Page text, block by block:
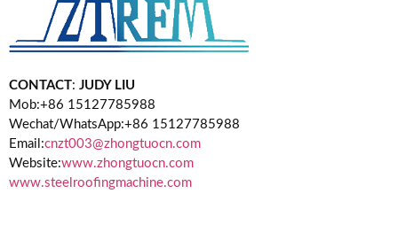
CONTACT: JUDY LIU
Mob:+86 15127785988
Wechat/WhatsApp:+86 15127785988
Email:cnzt003@zhongtuocn.com
Website:www.zhongtuocn.com
www.steelroofingmachine.com